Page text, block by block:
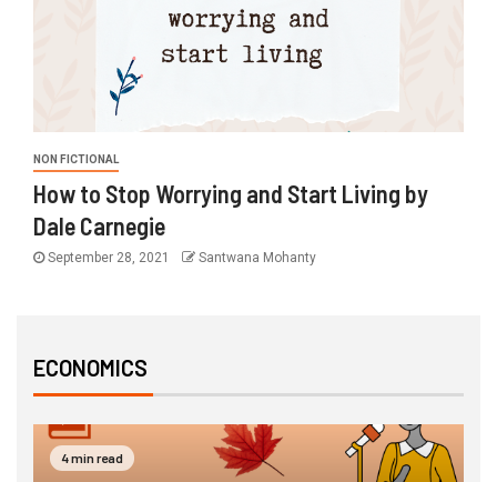
NON FICTIONAL
How to Stop Worrying and Start Living by
Dale Carnegie
September 28, 2021 Santwana Mohanty
ECONOMICS
3 min read